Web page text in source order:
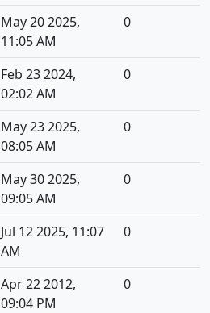
May 20 2025,
11:05 AM
0
Feb 23 2024,
02:02 AM
0
May 23 2025,
08:05 AM
0
May 30 2025,
09:05 AM
0
Jul 12 2025, 11:07
AM
0
Apr 22 2012,
09:04 PM
0